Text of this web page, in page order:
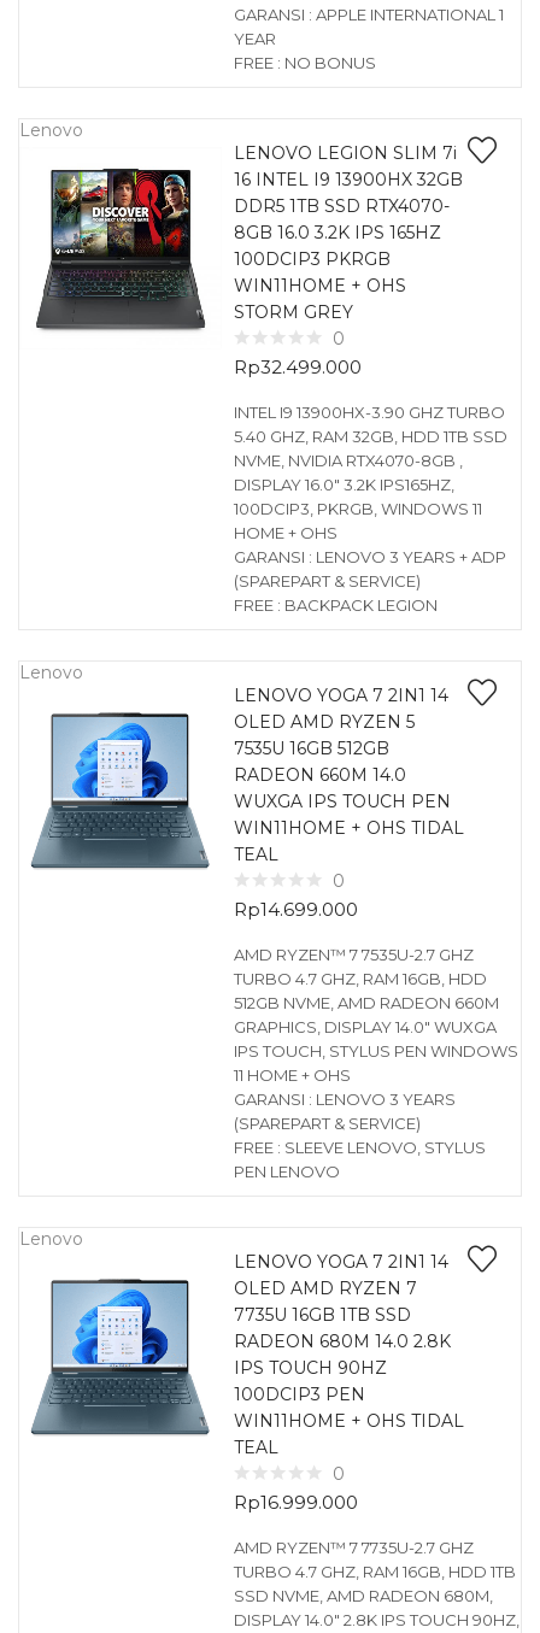
GARANSI : APPLE INTERNATIONAL 1
YEAR
FREE : NO BONUS
Lenovo
LENOVO LEGION SLIM 7i
16 INTEL I9 13900HX 32GB
DDR5 1TB SSD RTX4070-
8GB 16.0 3.2K IPS 165HZ
100DCIP3 PKRGB
WIN11HOME + OHS
STORM GREY
0
Rp32.499.000
INTEL I9 13900HX-3.90 GHZ TURBO
5.40 GHZ, RAM 32GB, HDD 1TB SSD
NVME, NVIDIA RTX4070-8GB ,
DISPLAY 16.0″ 3.2K IPS165HZ,
100DCIP3, PKRGB, WINDOWS 11
HOME + OHS
GARANSI : LENOVO 3 YEARS + ADP
(SPAREPART & SERVICE)
FREE : BACKPACK LEGION
Lenovo
LENOVO YOGA 7 2IN1 14
OLED AMD RYZEN 5
7535U 16GB 512GB
RADEON 660M 14.0
WUXGA IPS TOUCH PEN
WIN11HOME + OHS TIDAL
TEAL
0
Rp14.699.000
AMD RYZEN™ 7 7535U-2.7 GHZ
TURBO 4.7 GHZ, RAM 16GB, HDD
512GB NVME, AMD RADEON 660M
GRAPHICS, DISPLAY 14.0″ WUXGA
IPS TOUCH, STYLUS PEN WINDOWS
11 HOME + OHS
GARANSI : LENOVO 3 YEARS
(SPAREPART & SERVICE)
FREE : SLEEVE LENOVO, STYLUS
PEN LENOVO
Lenovo
LENOVO YOGA 7 2IN1 14
OLED AMD RYZEN 7
7735U 16GB 1TB SSD
RADEON 680M 14.0 2.8K
IPS TOUCH 90HZ
100DCIP3 PEN
WIN11HOME + OHS TIDAL
TEAL
0
Rp16.999.000
AMD RYZEN™ 7 7735U-2.7 GHZ
TURBO 4.7 GHZ, RAM 16GB, HDD 1TB
SSD NVME, AMD RADEON 680M,
DISPLAY 14.0″ 2.8K IPS TOUCH 90HZ,